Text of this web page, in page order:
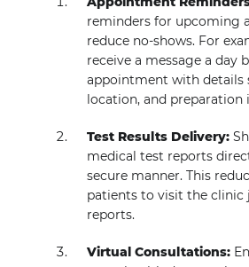
reminders for upcoming
reduce no-shows. For
receive a message a day
appointment with details
location, and preparation
Test Results Delivery:
medical test reports
secure manner. This
patients to visit the clinic
reports.
Virtual Consultations: